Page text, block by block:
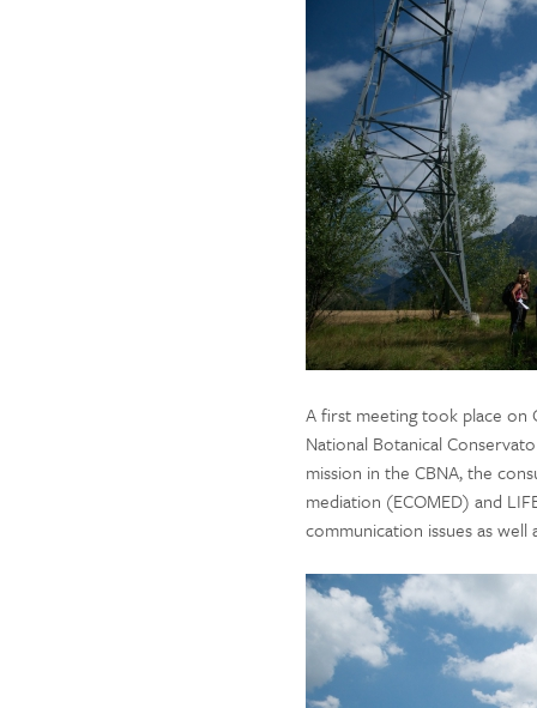
A first meeting took place
National Botanical
mission in the CBNA, the
mediation (ECOMED) and
communication issues as